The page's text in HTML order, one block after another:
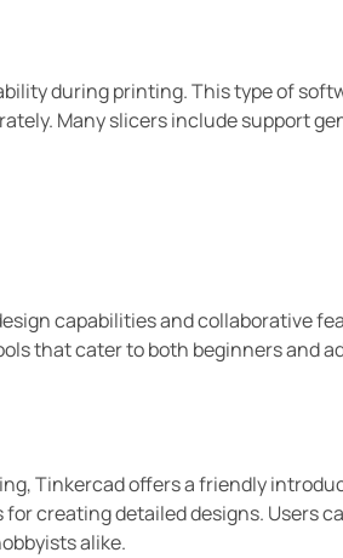
during printing. This type of
Many slicers include support
capabilities and collaborative
that cater to both beginners and
Tinkercad offers a friendly
creating detailed designs. Users
alike.